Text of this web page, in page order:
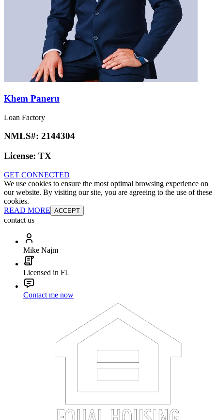
Khem Paneru
Loan Factory
NMLS#: 2144304
License: TX
GET CONNECTED
We use cookies to ensure the most optimal browsing experience on
our website. By visiting our site, you are agreeing to the use of these
cookies.
READ MORE ACCEPT
contact us
Mike Najm
Licensed in FL
Contact me now